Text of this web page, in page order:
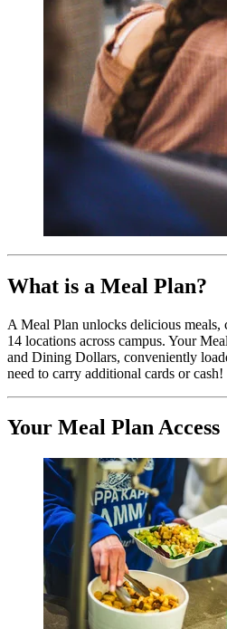
What is a Meal Plan?
A Meal Plan unlocks delicious meals,
14 locations across campus. Your
and Dining Dollars, conveniently
need to carry additional cards or cash!
Your Meal Plan Access